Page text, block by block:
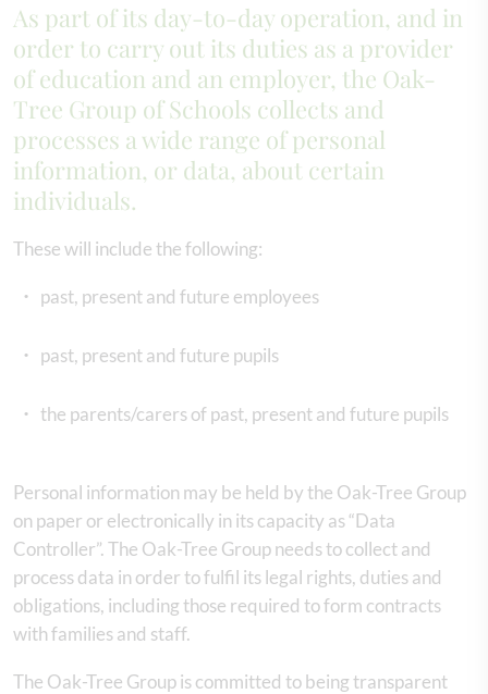
As part of its day-to-day operation, and in
order to carry out its duties as a provider
of education and an employer, the Oak-
Tree Group of Schools collects and
processes a wide range of personal
information, or data, about certain
individuals.
These will include the following:
past, present and future employees
past, present and future pupils
the parents/carers of past, present and future pupils
Personal information may be held by the Oak-Tree Group
on paper or electronically in its capacity as “Data
Controller”. The Oak-Tree Group needs to collect and
process data in order to fulfil its legal rights, duties and
obligations, including those required to form contracts
with families and staff.
The Oak-Tree Group is committed to being transparent